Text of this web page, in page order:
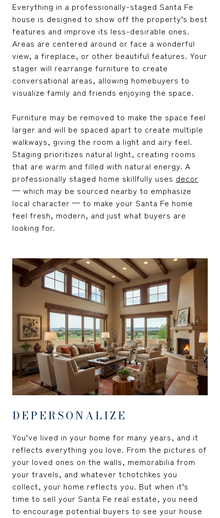
Everything in a professionally-staged Santa Fe
house is designed to show off the property’s best
features and improve its less-desirable ones.
Areas are centered around or face a wonderful
view, a fireplace, or other beautiful features. Your
stager will rearrange furniture to create
conversational areas, allowing homebuyers to
visualize family and friends enjoying the space.
Furniture may be removed to make the space feel
larger and will be spaced apart to create multiple
walkways, giving the room a light and airy feel.
Staging prioritizes natural light, creating rooms
that are warm and filled with natural energy. A
professionally staged home skillfully uses decor
— which may be sourced nearby to emphasize
local character — to make your Santa Fe home
feel fresh, modern, and just what buyers are
looking for.
DEPERSONALIZE
You’ve lived in your home for many years, and it
reflects everything you love. From the pictures of
your loved ones on the walls, memorabilia from
your travels, and whatever tchotchkes you
collect, your home reflects you. But when it’s
time to sell your Santa Fe real estate, you need
to encourage potential buyers to see your house